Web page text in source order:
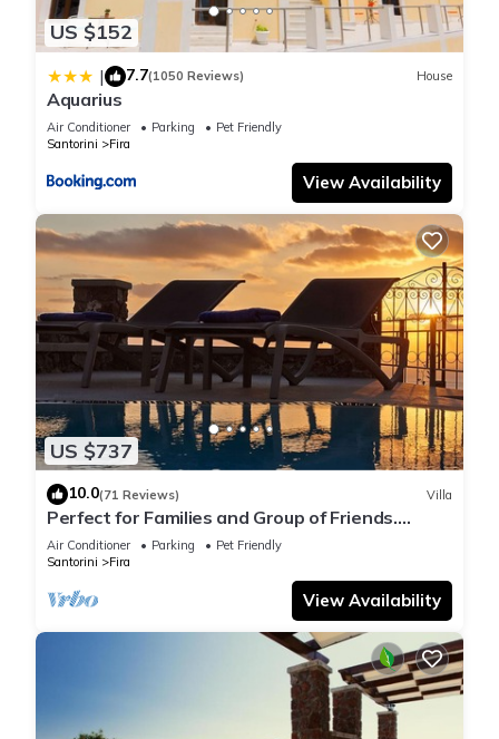
US $152
| 7.7(1050 Reviews) House
Aquarius
Air Conditioner Parking
Pet Friendly
Santorini
Fira
View Availability
US $737
10.0(71 Reviews) Villa
Perfect for Families and Group of Friends.
Amazing Caldera View. Private Pool.
Air Conditioner Parking
Pet Friendly
Santorini
Fira
View Availability